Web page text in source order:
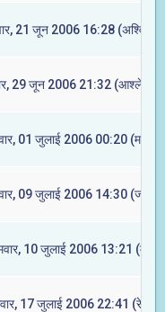
21 जून 2006 16:28 (अश्विनी)
29 जून 2006 21:32 (आश्लेषा)
01 जुलाई 2006 00:20 (मघा)
09 जुलाई 2006 14:30 (ज्येष्टा)
10 जुलाई 2006 13:21 (मूल)
17 जुलाई 2006 22:41 (रेवती)